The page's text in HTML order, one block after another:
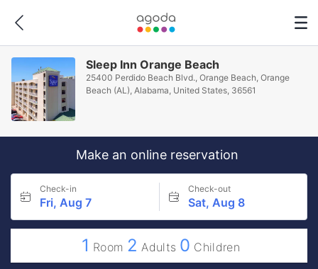
Sleep Inn Orange Beach
25400 Perdido Beach Blvd., Orange Beach, Orange
Beach (AL), Alabama, United States, 36561
Make an online reservation
Check-in
Fri, Aug 7
Check-out
Sat, Aug 8
1 Room 2 Adults 0 Children